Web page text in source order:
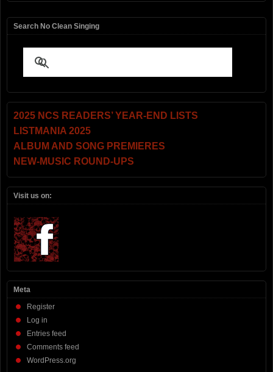
Search No Clean Singing
2025 NCS READERS’ YEAR-END LISTS
LISTMANIA 2025
ALBUM AND SONG PREMIERES
NEW-MUSIC ROUND-UPS
Visit us on:
Meta
Register
Log in
Entries feed
Comments feed
WordPress.org